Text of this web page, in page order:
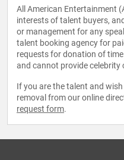
All American Entertainment
interests of talent buyers,
or management for any
talent booking agency for
requests for donation of
and cannot provide
If you are the talent and
removal from our online
request form.